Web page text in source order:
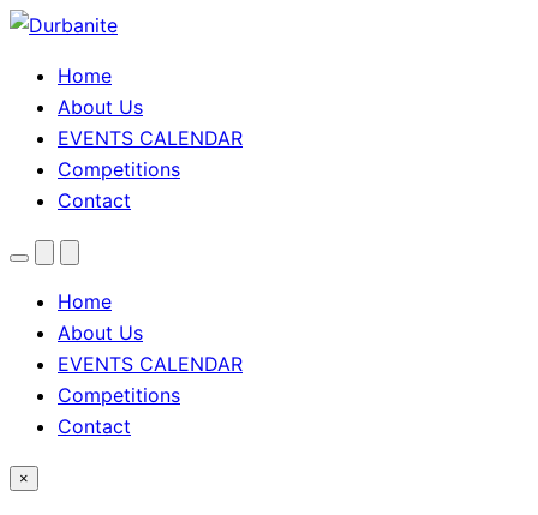
Home
About Us
EVENTS CALENDAR
Competitions
Contact
MenuSearchTheme
Home
About Us
EVENTS CALENDAR
Competitions
Contact
×